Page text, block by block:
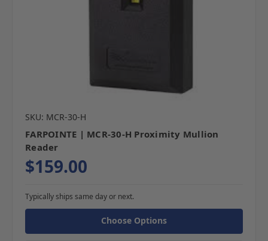
SKU: MCR-30-H
FARPOINTE | MCR-30-H Proximity Mullion
Reader
$159.00
Typically ships same day or next.
Choose Options